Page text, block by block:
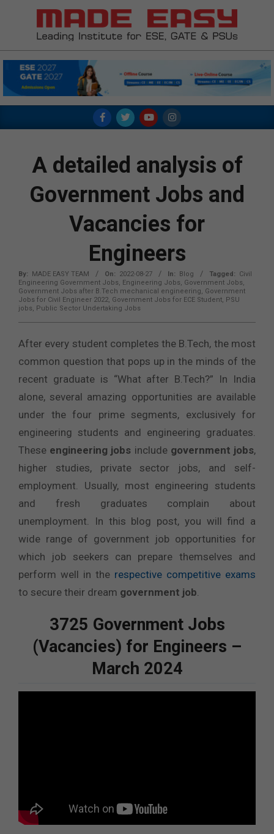
MADE
EASY
Navigation
A detailed analysis of
Government Jobs and
Vacancies for
Engineers
By: MADE EASY TEAM On: 2022-08-27 In: Blog Tagged:
Civil
Engineering Government Jobs, Engineering Jobs, Government Jobs,
Government Jobs after B.Tech mechanical engineering, Government
Jobs for Civil Engineer 2022, Government Jobs for ECE Student, PSU
jobs, Public Sector Undertaking Jobs
After every student completes the B.Tech, the most
common question that pops up in the minds of the
recent graduate is “What after B.Tech?” In India
alone, several amazing opportunities are available
under the four prime segments, exclusively for
engineering students and engineering graduates.
These engineering jobs include government jobs,
higher studies, private sector jobs, and self-
employment. Usually, most engineering students
and fresh graduates complain about
unemployment. In this blog post, you will find a
wide range of government job opportunities for
which job seekers can prepare themselves and
perform well in the respective competitive exams
to secure their dream government job.
3725 Government Jobs
(Vacancies) for Engineers –
March 2024